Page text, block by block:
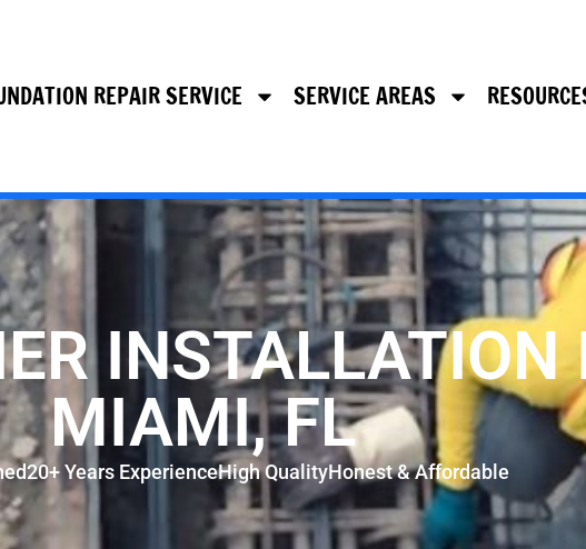
REPAIR SERVICE SERVICE AREAS
INSTALLATION
MIAMI, FL
20+ Years ExperienceHigh QualityHonest & Affordable